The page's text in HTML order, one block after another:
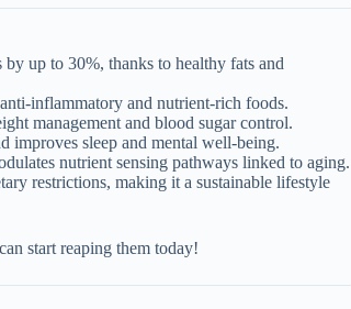
up to 30%, thanks to healthy fats and
inflammatory and nutrient-rich foods.
management and blood sugar control.
improves sleep and mental well-being.
nutrient sensing pathways linked to aging.
restrictions, making it a sustainable lifestyle
start reaping them today!